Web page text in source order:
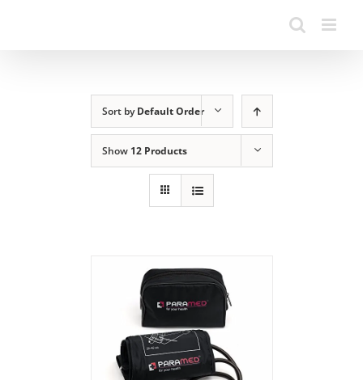
Sort byDefault Order
Show 12 Products